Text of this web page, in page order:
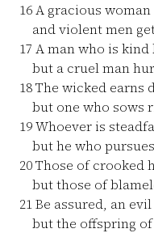
16A gracious woman
and violent men
17 A man who is
but a cruel man
18The wicked earns
but one who sows
19Whoever is
but he who
20Those of crooked
but those of
21Be assured, an
but the offspring